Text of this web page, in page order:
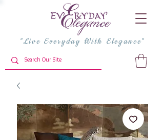
"Live Everyday With Elegance"